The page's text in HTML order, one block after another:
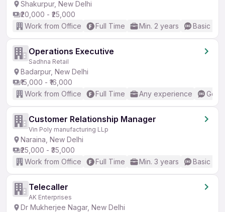
Shakurpur, New Delhi
₹20,000 - ₹25,000
Work from Office
Full Time Min. 2 years Basic
Operations Executive
Sadhna Retail
Badarpur, New Delhi
₹15,000 - ₹16,000
Work from Office
Full Time Any experience
Customer Relationship Manager
Vin Poly manufacturing LLp
Naraina, New Delhi
₹25,000 - ₹35,000
Work from Office
Full Time Min. 3 years Basic
Telecaller
AK Enterprises
Dr Mukherjee Nagar, New Delhi